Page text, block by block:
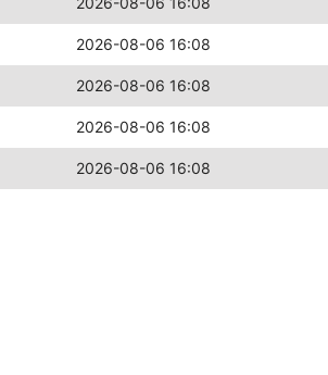
2026-08-06 16:08
2026-08-06 16:08
2026-08-06 16:08
2026-08-06 16:08